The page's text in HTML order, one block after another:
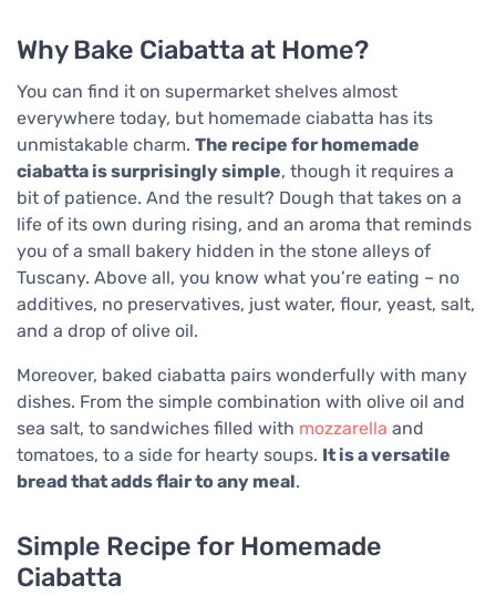
Why Bake Ciabatta at Home?
You can find it on supermarket shelves almost
everywhere today, but homemade ciabatta has its
unmistakable charm. The recipe for homemade
ciabatta is surprisingly simple, though it requires a
bit of patience. And the result? Dough that takes on a
life of its own during rising, and an aroma that reminds
you of a small bakery hidden in the stone alleys of
Tuscany. Above all, you know what you’re eating – no
additives, no preservatives, just water, flour, yeast, salt,
and a drop of olive oil.
Moreover, baked ciabatta pairs wonderfully with many
dishes. From the simple combination with olive oil and
sea salt, to sandwiches filled with mozzarella and
tomatoes, to a side for hearty soups. It is a versatile
bread that adds flair to any meal.
Simple Recipe for Homemade
Ciabatta